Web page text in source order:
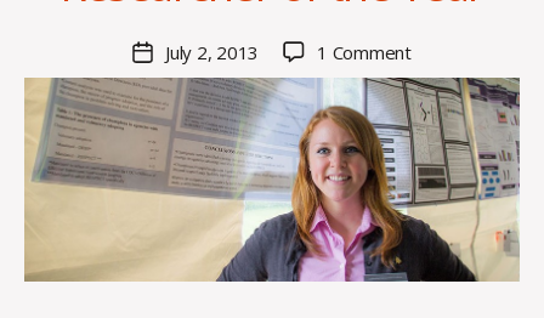
Post
author
a
o
m
m
Post
date
July 2, 2013 1 Commenton
Alyssa
Hersh
is
Undergraduate
Researcher
of
the